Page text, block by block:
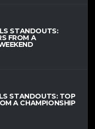
STANDOUTS:
FROM A
STANDOUTS: TOP
A CHAMPIONSHIP